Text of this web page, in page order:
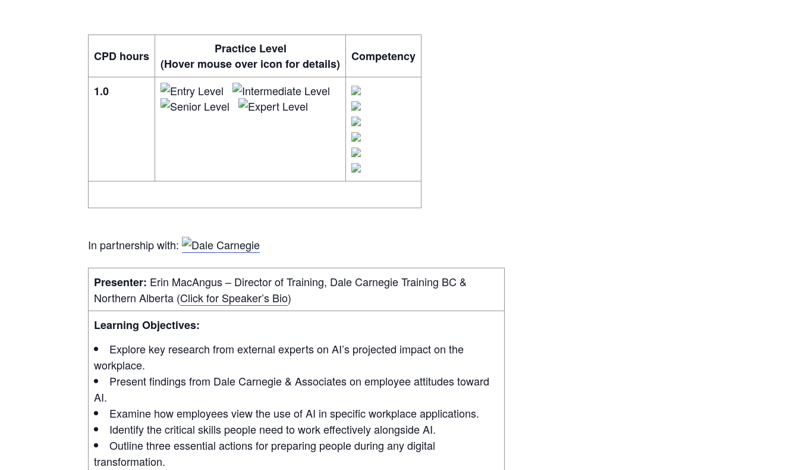
CPD hours
Practice Level
(Hover mouse over icon for details)
Competency
1.0
In partnership with:
Presenter: Erin MacAngus – Director of Training, Dale Carnegie Training BC &
Northern Alberta (Click for Speaker’s Bio)
Learning Objectives:
Explore key research from external experts on AI’s projected impact on the
workplace.
Present findings from Dale Carnegie & Associates on employee attitudes toward
AI.
Examine how employees view the use of AI in specific workplace applications.
Identify the critical skills people need to work effectively alongside AI.
Outline three essential actions for preparing people during any digital
transformation.